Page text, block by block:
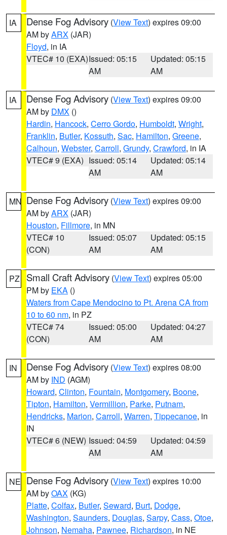
IA Dense Fog Advisory (View Text) expires 09:00
AM byARX (JAR)
Floyd, in IA
VTEC# 10 (EXA)Issued: 05:15
AM
Updated: 05:15
AM
IA Dense Fog Advisory (View Text) expires 09:00
AM by DMX ()
Hardin, Hancock, Cerro Gordo, Humboldt, Wright,
Franklin, Butler, Kossuth, Sac, Hamilton, Greene,
Calhoun, Webster, Carroll, Grundy, Crawford, in IA
VTEC# 9 (EXA) Issued: 05:14
AM
Updated: 05:14
AM
MN Dense Fog Advisory (View Text) expires 09:00
AM byARX (JAR)
Houston, Fillmore, in MN
VTEC# 10
(CON)
Issued: 05:07
AM
Updated: 05:15
AM
PZ Small Craft Advisory (View Text) expires 05:00
PM by EKA ()
Waters from Cape Mendocino to Pt. Arena CA from
10 to 60 nm, in PZ
VTEC# 74
(CON)
Issued: 05:00
AM
Updated: 04:27
AM
IN Dense Fog Advisory (View Text) expires 08:00
AM by IND (AGM)
Howard, Clinton, Fountain, Montgomery, Boone,
Tipton, Hamilton, Vermillion, Parke, Putnam,
Hendricks, Marion, Carroll, Warren, Tippecanoe, in
IN
VTEC# 6 (NEW) Issued: 04:59
AM
Updated: 04:59
AM
NE Dense Fog Advisory (View Text) expires 10:00
AM byOAX (KG)
Platte, Colfax, Butler, Seward, Burt, Dodge,
Washington, Saunders, Douglas, Sarpy, Cass, Otoe,
Johnson, Nemaha, Pawnee, Richardson, in NE